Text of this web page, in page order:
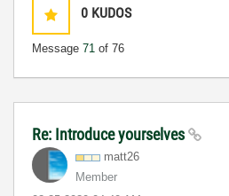
0 KUDOS
Message 71 of 76
Re: Introduce yourselves
matt26
Member